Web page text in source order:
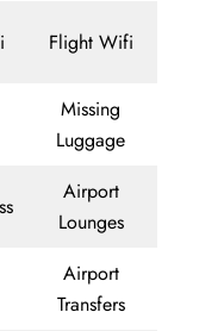
Flight Wifi
Missing
Luggage
Airport
Lounges
Airport
Transfers